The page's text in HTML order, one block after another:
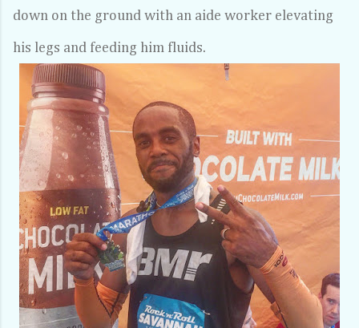
down on the ground with an aide worker elevating
his legs and feeding him fluids.